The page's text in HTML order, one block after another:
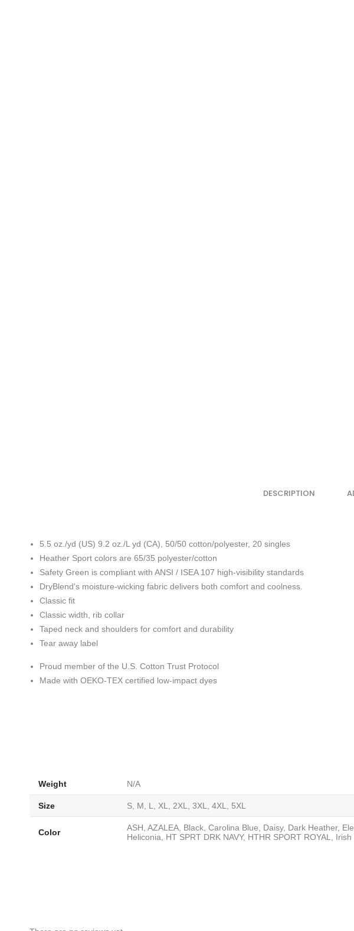
DESCRIPTION
5.5 oz./yd (US) 9.2 oz./L yd (CA), 50/50 cotton/polyester, 20 singles
Heather Sport colors are 65/35 polyester/cotton
Safety Green is compliant with ANSI / ISEA 107 high-visibility standards
DryBlend's moisture-wicking fabric delivers both comfort and coolness.
Classic fit
Classic width, rib collar
Taped neck and shoulders for comfort and durability
Tear away label
Proud member of the U.S. Cotton Trust Protocol
Made with OEKO-TEX certified low-impact dyes
Weight N/A
Size S, M, L, XL, 2XL, 3XL, 4XL, 5XL
Color
ASH, AZALEA, Black, Carolina Blue, Daisy, Dark Heather,
Heliconia, HT SPRT DRK NAVY, HTHR SPORT ROYAL,